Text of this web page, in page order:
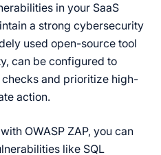
in your SaaS
a strong cybersecurity
used open-source tool
can be configured to
and prioritize high-
action.
OWASP ZAP, you can
like SQL